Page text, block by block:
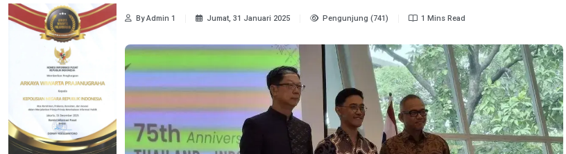
By Admin 1 Jumat, 31 Januari 2025 Pengunjung (741) 1 Mins Read